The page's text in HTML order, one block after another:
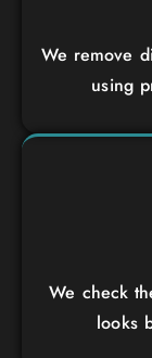
We remove
using
We check
looks